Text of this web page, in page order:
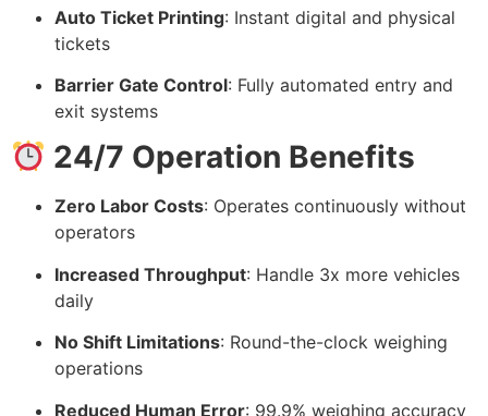
Auto Ticket Printing: Instant digital and physical
tickets
Barrier Gate Control: Fully automated entry and
exit systems
24/7 Operation Benefits
Zero Labor Costs: Operates continuously without
operators
Increased Throughput: Handle 3x more vehicles
daily
No Shift Limitations: Round-the-clock weighing
operations
Reduced Human Error: 99.9% weighing accuracy